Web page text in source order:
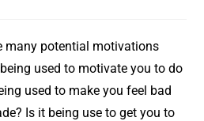
many potential motivations
used to motivate you to do
used to make you feel bad
Is it being use to get you to